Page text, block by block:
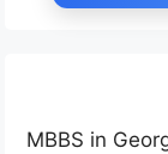
MBBS in